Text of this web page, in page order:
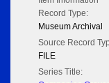
Record Type:
Museum Archival
Source Record
FILE
Series Title: